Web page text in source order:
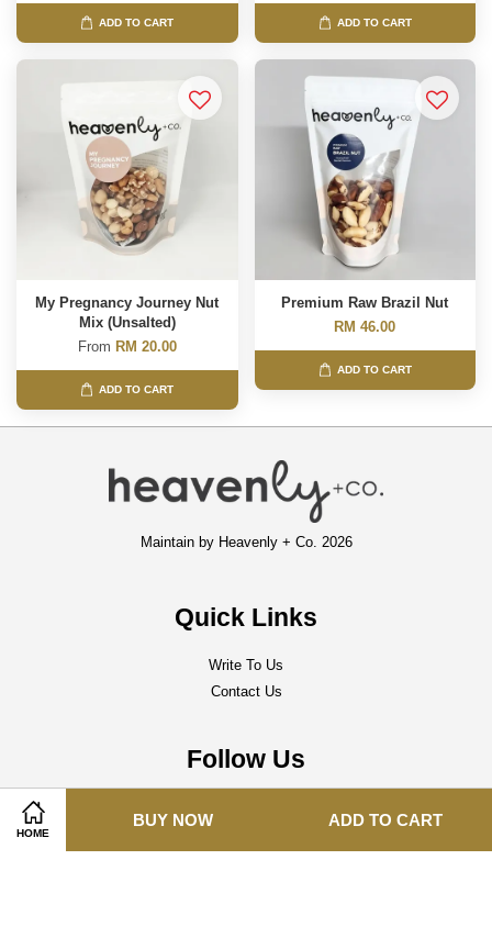
HOME
BUY NOW ADD TO CART
ADD TO CART ADD TO CART
My Pregnancy Journey Nut
Mix (Unsalted)
From RM 20.00
ADD TO CART
Premium Raw Brazil Nut
RM 46.00
ADD TO CART
Maintain by Heavenly + Co. 2026
Quick Links
Write To Us
Contact Us
Follow Us